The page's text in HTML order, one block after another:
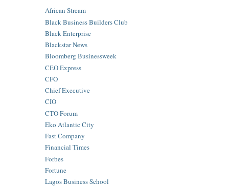
African Stream
Black Business Builders Club
Black Enterprise
Blackstar News
Bloomberg Businessweek
CEO Express
CFO
Chief Executive
CIO
CTO Forum
Eko Atlantic City
Fast Company
Financial Times
Forbes
Fortune
Lagos Business School